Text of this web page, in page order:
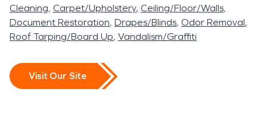
Cleaning Carpet/Upholstery Ceiling/Floor/Walls
Document Restoration Drapes/Blinds Odor Removal
Roof Tarping/Board Up Vandalism/Graffiti
Visit Our Site